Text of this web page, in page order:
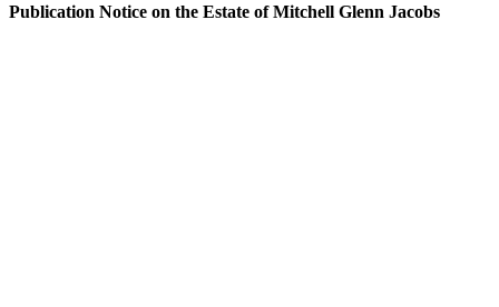
Publication Notice on the Estate of Mitchell Glenn Jacobs